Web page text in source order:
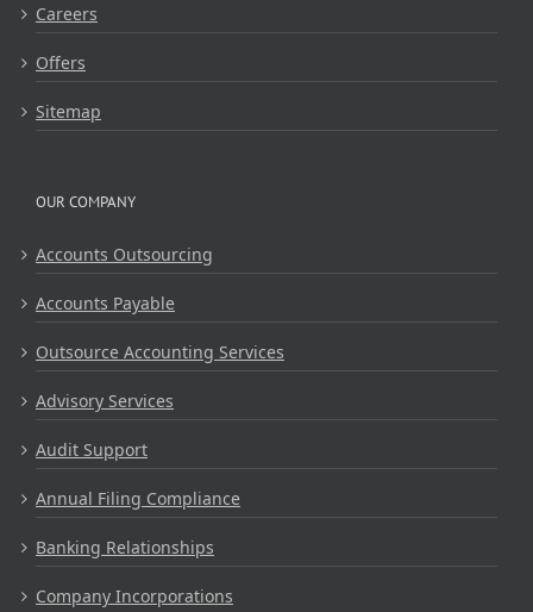
Careers
Offers
Sitemap
OUR COMPANY
Accounts Outsourcing
Accounts Payable
Outsource Accounting Services
Advisory Services
Audit Support
Annual Filing Compliance
Banking Relationships
Company Incorporations